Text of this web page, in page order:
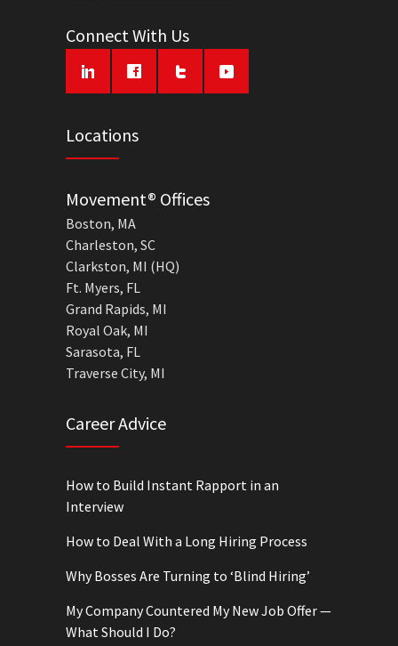
Connect With Us
Locations
Movement® Offices
Boston, MA
Charleston, SC
Clarkston, MI (HQ)
Ft. Myers, FL
Grand Rapids, MI
Royal Oak, MI
Sarasota, FL
Traverse City, MI
Career Advice
How to Build Instant Rapport in an
Interview
How to Deal With a Long Hiring Process
Why Bosses Are Turning to ‘Blind Hiring’
My Company Countered My New Job Offer —
What Should I Do?